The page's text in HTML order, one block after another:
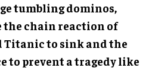
tumbling dominos,
chain reaction of
Titanic to sink and the
to prevent a tragedy like